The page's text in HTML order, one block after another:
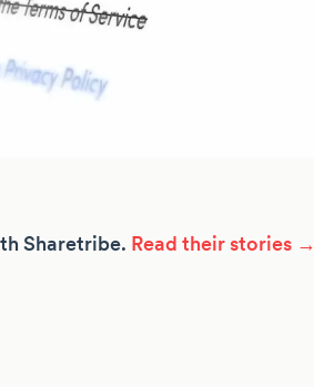
Sharetribe. Read their stories →